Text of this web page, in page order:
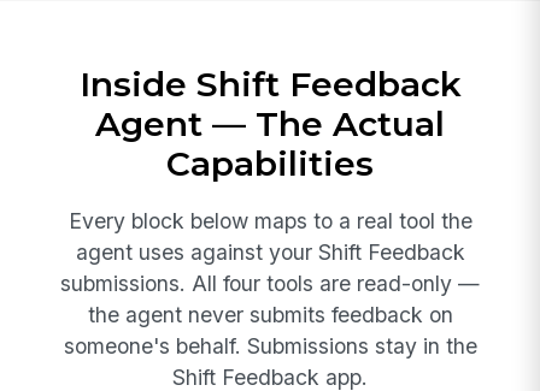
Inside Shift Feedback
Agent — The Actual
Capabilities
Every block below maps to a real tool the
agent uses against your Shift Feedback
submissions. All four tools are read-only —
the agent never submits feedback on
someone's behalf. Submissions stay in the
Shift Feedback app.